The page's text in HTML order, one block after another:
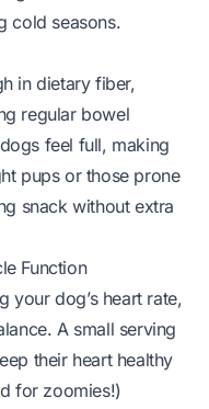
cold seasons.
in dietary fiber,
regular bowel
feel full, making
pups or those prone
snack without extra
Function
your dog’s heart rate,
A small serving
their heart healthy
for zoomies!)